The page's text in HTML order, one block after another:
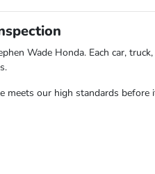
Wade Honda. Each car,
meets our high standards